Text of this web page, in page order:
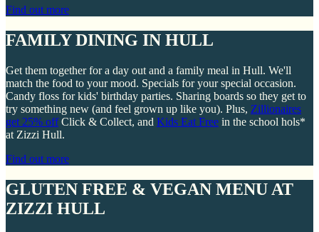
Find out more
FAMILY DINING IN HULL
Get them together for a day out and a family meal in Hull. We'll
match the food to your mood. Specials for your special occasion.
Candy floss for kids' birthday parties. Sharing boards so they get to
try something new (and feel grown up like you). Plus, Zillionaires
get 25% offClick & Collect, and Kids Eat Free in the school hols*
at Zizzi Hull.
Find out more
GLUTEN FREE & VEGAN MENU AT
ZIZZI HULL